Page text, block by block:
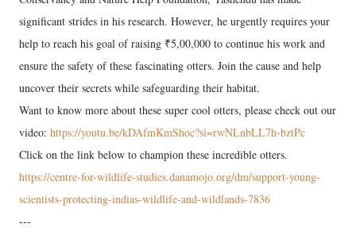
significant strides in his research. However, he urgently requires your
help to reach his goal of raising ₹5,00,000 to continue his work and
ensure the safety of these fascinating otters. Join the cause and help
uncover their secrets while safeguarding their habitat.
Want to know more about these super cool otters, please check out our
video: https://youtu.be/kDAfmKmShoc?si=rwNLnbLL7h-bztPc
Click on the link below to champion these incredible otters.
https://centre-for-wildlife-studies.danamojo.org/dm/support-young-
scientists-protecting-indias-wildlife-and-wildlands-7836
---